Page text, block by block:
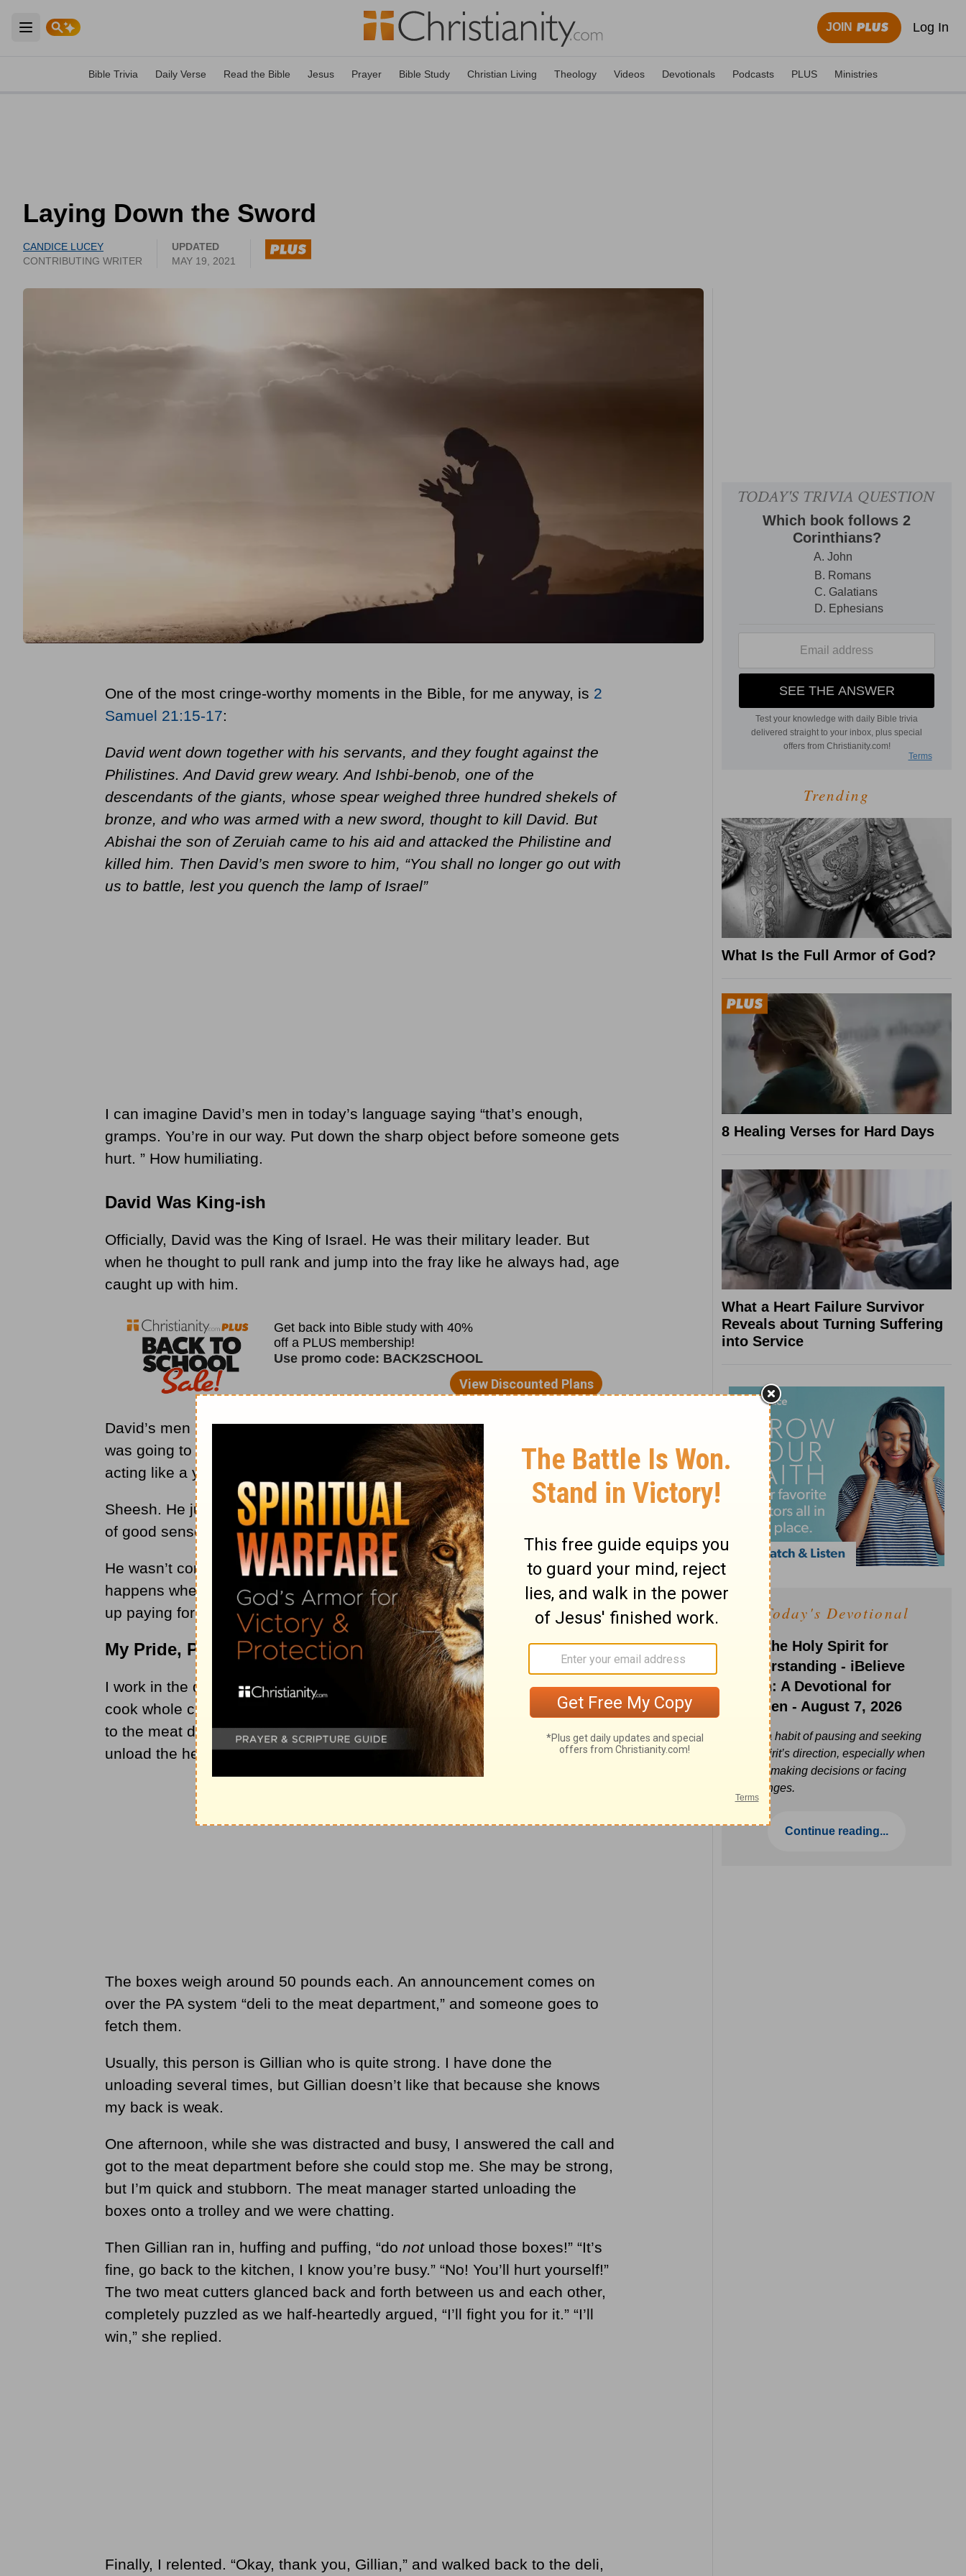
Open main menu
JOIN Log In
Bible Trivia Daily Verse Read the Bible Jesus Prayer Bible Study Christian Living Theology Videos Devotionals Podcasts PLUS Ministries
Laying Down the Sword
CANDICE LUCEY
CONTRIBUTING WRITER
UPDATED
MAY 19, 2021
One of the most cringe-worthy moments in the Bible, for me anyway, is 2
Samuel 21:15-17:
David went down together with his servants, and they fought against the
Philistines. And David grew weary. And Ishbi-benob, one of the
descendants of the giants, whose spear weighed three hundred shekels of
bronze, and who was armed with a new sword, thought to kill David. But
Abishai the son of Zeruiah came to his aid and attacked the Philistine and
killed him. Then David’s men swore to him, “You shall no longer go out with
us to battle, lest you quench the lamp of Israel”
I can imagine David’s men in today’s language saying “that’s enough,
gramps. You’re in our way. Put down the sharp object before someone gets
hurt. ” How humiliating.
David Was King-ish
Officially, David was the King of Israel. He was their military leader. But
when he thought to pull rank and jump into the fray like he always had, age
caught up with him.
David’s men undermined his authority, and with good reason: their King
was going to get them all killed if he didn’t sit on the sidelines and stop
acting like a young man.
Sheesh. He just wasn’t thinking straight. King David’s pride got in the way
of good sense and consideration for others.
He wasn’t considering the big picture, the practical realities of what
happens when we try to overstretch ourselves. Someone else often ends
up paying for our mistakes.
My Pride, Punctured
I work in the deli department of a grocery store, and one of our tasks is to
cook whole chickens, which we sell hot each day. Raw birds are delivered
to the meat department, we collect a trolley loaded with them, and then we
unload the heavy boxes of chickens onto a pallet in our cooler.
The boxes weigh around 50 pounds each. An announcement comes on
over the PA system “deli to the meat department,” and someone goes to
fetch them.
Usually, this person is Gillian who is quite strong. I have done the
unloading several times, but Gillian doesn’t like that because she knows
my back is weak.
One afternoon, while she was distracted and busy, I answered the call and
got to the meat department before she could stop me. She may be strong,
but I’m quick and stubborn. The meat manager started unloading the
boxes onto a trolley and we were chatting.
Then Gillian ran in, huffing and puffing, “do notunload those boxes!” “It’s
fine, go back to the kitchen, I know you’re busy.” “No! You’ll hurt yourself!”
The two meat cutters glanced back and forth between us and each other,
completely puzzled as we half-heartedly argued, “I’ll fight you for it.” “I’ll
win,” she replied.
Finally, I relented. “Okay, thank you, Gillian,” and walked back to the deli,
Trending
What Is the Full Armor of God?
8 Healing Verses for Hard Days
What a Heart Failure Survivor
Reveals about Turning Suffering
into Service
Today's Devotional
Ask the Holy Spirit for
Understanding - iBelieve
Truth: A Devotional for
Women - August 7, 2026
Build a habit of pausing and seeking
the Spirit’s direction, especially when
you’re making decisions or facing
challenges.
Continue reading...